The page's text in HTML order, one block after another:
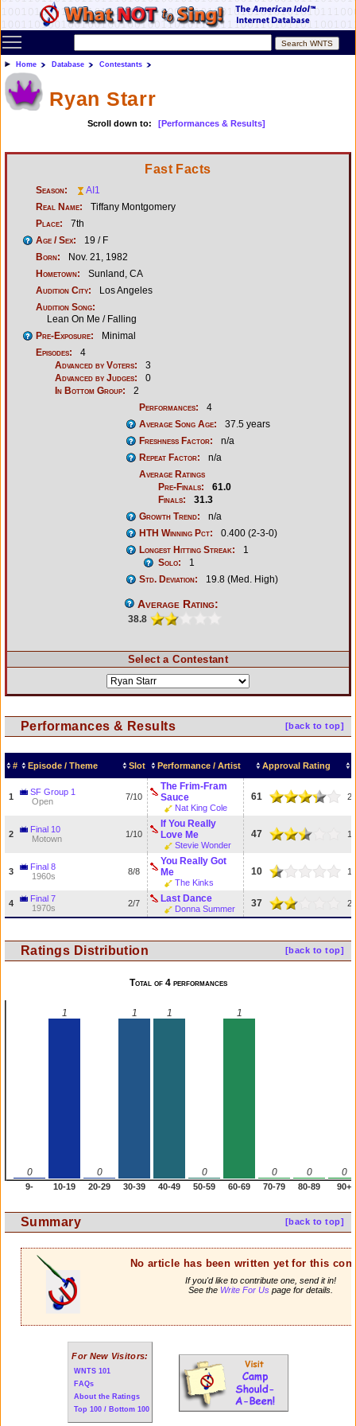
Toggle main menu visibility
Home Database Contestants
Ryan Starr
Scroll down to: [Performances & Results]
Fast Facts
Season:
AI1
Real Name:
Tiffany Montgomery
Place:
7th
Age / Sex:
19 / F
Born:
Nov. 21, 1982
Hometown:
Sunland, CA
Audition City:
Los Angeles
Audition Song:
Lean On Me / Falling
Pre-Exposure:
Minimal
Episodes:
4
Advanced by Voters:
3
Advanced by Judges:
0
In Bottom Group:
2
Performances:
4
Average Song Age:
37.5 years
Freshness Factor:
n/a
Repeat Factor:
n/a
Average Ratings
Pre-Finals:
61.0
Finals:
31.3
Growth Trend:
n/a
HTH Winning Pct:
0.400 (2-3-0)
Longest Hitting Streak:
1
Solo:
1
Std. Deviation:
19.8 (Med. High)
Average Rating:
38.8
Select a Contestant
[back to top]
Performances & Results
# Episode / Theme Slot Performance / Artist Approval Rating
1
SF Group 1
Open
7/10
The Frim-Fram
Sauce
Nat King Cole
61 25
2
Final 10
Motown
1/10
If You Really
Love Me
Stevie Wonder
47 18
3
Final 8
1960s
8/8
You Really Got
Me
The Kinks
10 15
4
Final 7
1970s
2/7 Last Dance
Donna Summer 37 21
[back to top]
Ratings Distribution
Total of 4 performances
0
1
0
1 1
0
1
0 0 0
9- 10-19 20-29 30-39 40-49 50-59 60-69 70-79 80-89 90+
[back to top]
Summary
No article has been written yet for this
If you'd like to contribute one, send it in!
See the Write For Uspage for details.
For New Visitors:
WNTS 101
FAQs
About the Ratings
Top 100 / Bottom 100